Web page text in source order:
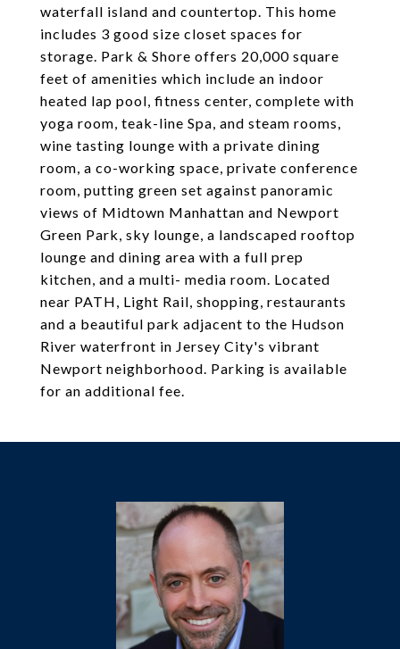
waterfall island and countertop. This home
includes 3 good size closet spaces for
storage. Park & Shore offers 20,000 square
feet of amenities which include an indoor
heated lap pool, fitness center, complete with
yoga room, teak-line Spa, and steam rooms,
wine tasting lounge with a private dining
room, a co-working space, private conference
room, putting green set against panoramic
views of Midtown Manhattan and Newport
Green Park, sky lounge, a landscaped rooftop
lounge and dining area with a full prep
kitchen, and a multi- media room. Located
near PATH, Light Rail, shopping, restaurants
and a beautiful park adjacent to the Hudson
River waterfront in Jersey City's vibrant
Newport neighborhood. Parking is available
for an additional fee.